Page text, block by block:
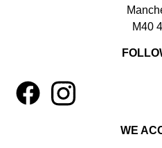
M40
4 1
WE